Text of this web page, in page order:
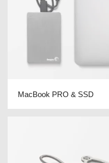
MacBook PRO & SSD